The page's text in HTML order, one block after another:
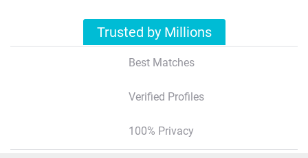
Trusted by Millions
Best Matches
Verified Profiles
100% Privacy